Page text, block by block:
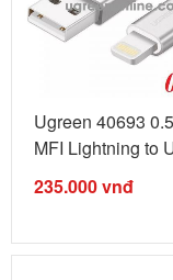
Ugreen 40693
MFI Lightning to
cable cáp ...
235.000vnđ